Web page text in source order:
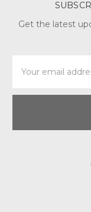
Get the latest
Address